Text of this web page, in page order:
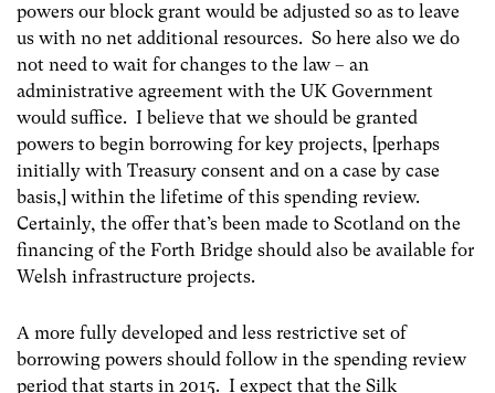
powers our block grant would be adjusted so as to leave
us with no net additional resources. So here also we do
not need to wait for changes to the law – an
administrative agreement with the UK Government
would suffice. I believe that we should be granted
powers to begin borrowing for key projects, [perhaps
initially with Treasury consent and on a case by case
basis,] within the lifetime of this spending review.
Certainly, the offer that’s been made to Scotland on the
financing of the Forth Bridge should also be available for
Welsh infrastructure projects.
A more fully developed and less restrictive set of
borrowing powers should follow in the spending review
period that starts in 2015. I expect that the Silk